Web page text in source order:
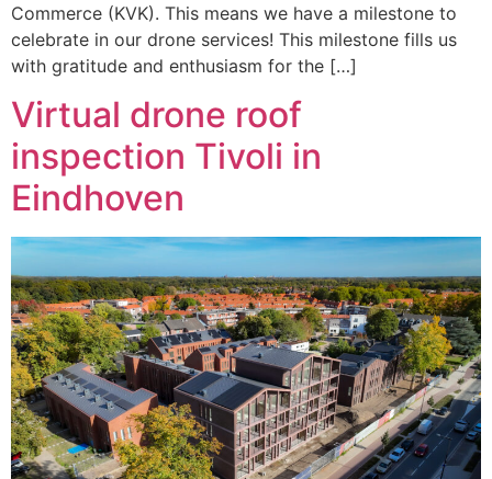
Commerce (KVK). This means we have a milestone to
celebrate in our drone services! This milestone fills us
with gratitude and enthusiasm for the […]
Virtual drone roof
inspection Tivoli in
Eindhoven